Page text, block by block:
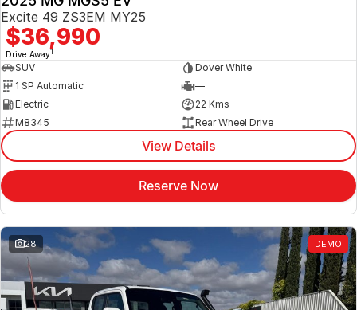
Excite 49 ZS3EM MY25
$36,990
Drive Away1
SUV
Dover White
1 SP Automatic
—
Electric
22 Kms
M8345
Rear Wheel Drive
View Details
Reserve Now
28 DEMO